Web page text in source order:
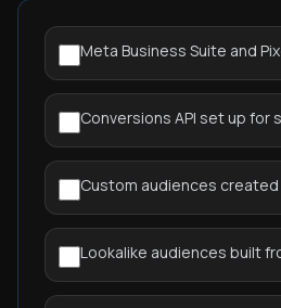
Meta Business Suite and
Conversions API set up for
Custom audiences
Lookalike audiences built